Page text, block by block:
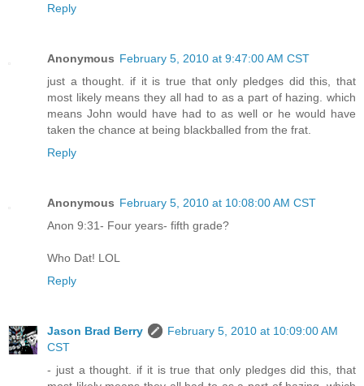
Reply
Anonymous February 5, 2010 at 9:47:00 AM CST
just a thought. if it is true that only pledges did this, that
most likely means they all had to as a part of hazing. which
means John would have had to as well or he would have
taken the chance at being blackballed from the frat.
Reply
Anonymous February 5, 2010 at 10:08:00 AM CST
Anon 9:31- Four years- fifth grade?
Who Dat! LOL
Reply
Jason Brad Berry
February 5, 2010 at 10:09:00 AM
CST
- just a thought. if it is true that only pledges did this, that